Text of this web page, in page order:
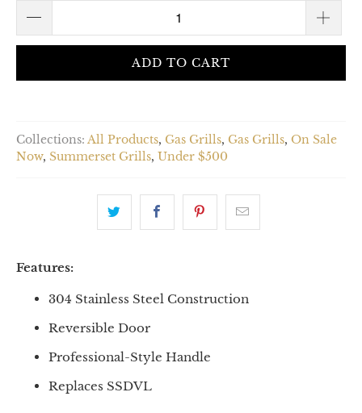
ADD TO CART
Collections: All Products, Gas Grills, Gas Grills, On Sale
Now, Summerset Grills, Under $500
Features:
304 Stainless Steel Construction
Reversible Door
Professional-Style Handle
Replaces SSDVL